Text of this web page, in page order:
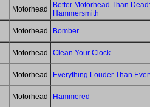
Motorhead
Better Motörhead Than
Hammersmith
Motorhead Bomber
Motorhead Clean Your Clock
Motorhead Everything Louder Than
Motorhead Hammered